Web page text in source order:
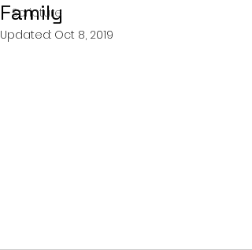
Scripture
Family
Updated: Oct 8, 2019